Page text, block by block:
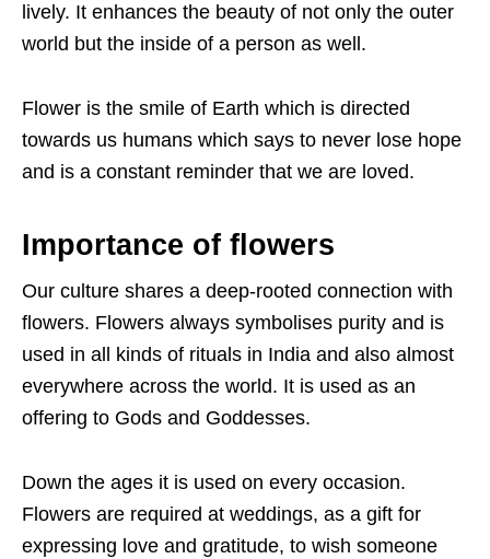
lively. It enhances the beauty of not only the outer
world but the inside of a person as well.
Flower is the smile of Earth which is directed
towards us humans which says to never lose hope
and is a constant reminder that we are loved.
Importance of flowers
Our culture shares a deep-rooted connection with
flowers. Flowers always symbolises purity and is
used in all kinds of rituals in India and also almost
everywhere across the world. It is used as an
offering to Gods and Goddesses.
Down the ages it is used on every occasion.
Flowers are required at weddings, as a gift for
expressing love and gratitude, to wish someone